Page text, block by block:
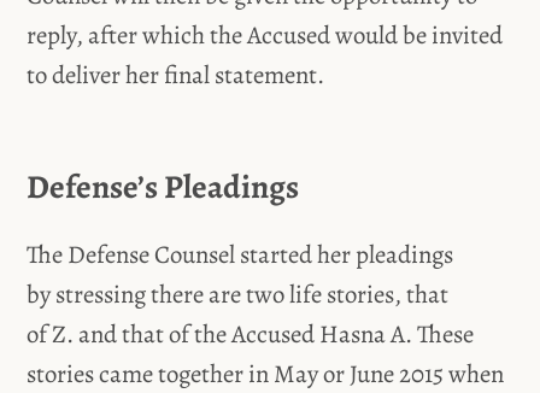
reply, after which the Accused would be invited
to deliver her final statement.
Defense’s Pleadings
The Defense Counsel started her pleadings
by stressing there are two life stories, that
of Z. and that of the Accused Hasna A. These
stories came together in May or June 2015 when